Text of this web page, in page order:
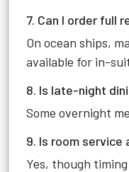
7. Can I order full
On ocean ships,
available for in-
8. Is late-night
Some overnight
9. Is room service
Yes, though